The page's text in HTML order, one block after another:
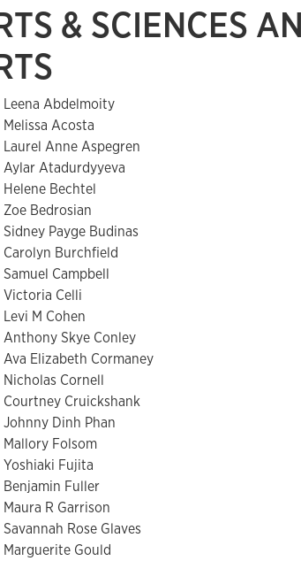
& SCIENCES
Leena Abdelmoity
Melissa Acosta
Laurel Anne Aspegren
Aylar Atadurdyyeva
Helene Bechtel
Zoe Bedrosian
Sidney Payge Budinas
Carolyn Burchfield
Samuel Campbell
Victoria Celli
Levi M Cohen
Anthony Skye Conley
Ava Elizabeth Cormaney
Nicholas Cornell
Courtney Cruickshank
Johnny Dinh Phan
Mallory Folsom
Yoshiaki Fujita
Benjamin Fuller
Maura R Garrison
Savannah Rose Glaves
Marguerite Gould